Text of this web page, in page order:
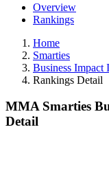
Overview
Rankings
Home
Smarties
Business Impact
Rankings Detail
MMA Smarties
Detail